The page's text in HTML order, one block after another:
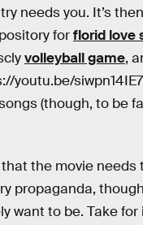
needs you. It’s
forflorid love
volleyball game,
youtu.be/
(though, to be
that the movie
propaganda,
want to be. Take